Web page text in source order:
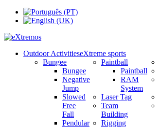
Outdoor ActivitieseXtreme sports
Bungee
Bungee
Negative
Jump
Slowed
Free
Fall
Pendular
Paintball
Paintball
RAM
System
Laser Tag
Team
Building
Rigging